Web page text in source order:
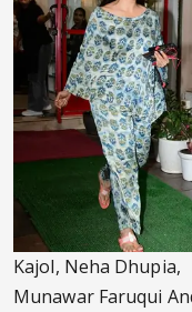
Kajol, Neha Dhupia,
Munawar Faruqui